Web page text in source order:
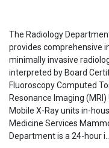
The Radiology
provides comprehensive
minimally invasive
interpreted by Board
Fluoroscopy Computed
Resonance Imaging
Mobile X-Ray units in-
Medicine Services
Department is a 24-hour i..